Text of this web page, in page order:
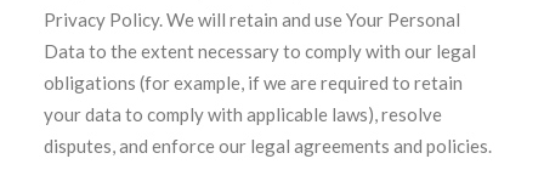
Privacy Policy. We will retain and use Your Personal
Data to the extent necessary to comply with our legal
obligations (for example, if we are required to retain
your data to comply with applicable laws), resolve
disputes, and enforce our legal agreements and policies.